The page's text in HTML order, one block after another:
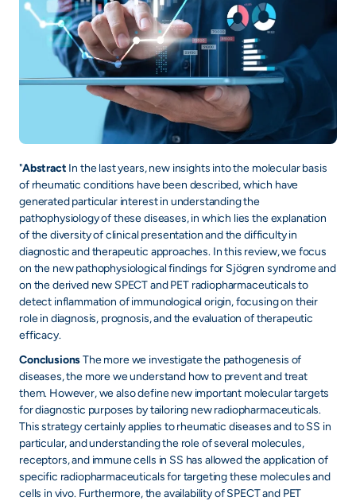
reader
help
you
navigate
interact
with
content.
"Abstract In the last years, new insights into the molecular basis
of rheumatic conditions have been described, which have
generated particular interest in understanding the
pathophysiology of these diseases, in which lies the explanation
of the diversity of clinical presentation and the difficulty in
diagnostic and therapeutic approaches. In this review, we focus
on the new pathophysiological findings for Sjögren syndrome and
on the derived new SPECT and PET radiopharmaceuticals to
detect inflammation of immunological origin, focusing on their
role in diagnosis, prognosis, and the evaluation of therapeutic
efficacy.
ConclusionsThe more we investigate the pathogenesis of
diseases, the more we understand how to prevent and treat
them. However, we also define new important molecular targets
for diagnostic purposes by tailoring new radiopharmaceuticals.
This strategy certainly applies to rheumatic diseases and to SS in
particular, and understanding the role of several molecules,
receptors, and immune cells in SS has allowed the application of
specific radiopharmaceuticals for targeting these molecules and
cells in vivo. Furthermore, the availability of SPECT and PET